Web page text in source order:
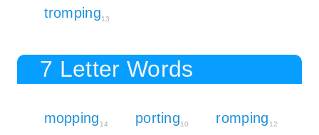
tromping13
7 Letter Words
mopping 14 porting10 romping 12